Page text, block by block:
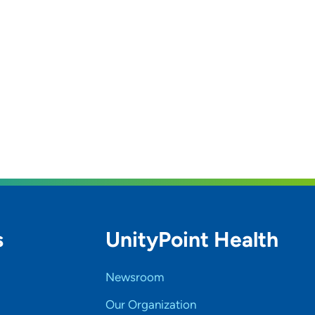
UnityPoint Health
Newsroom
Our Organization